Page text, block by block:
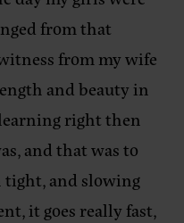
from that
from my wife
and beauty in
right then
and that was to
tight, and slowing
it goes really fast,